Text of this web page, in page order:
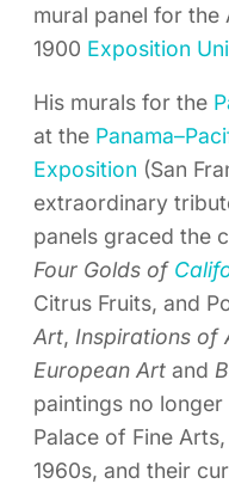
mural panel for the
1900 Exposition
His murals for the
at the
Exposition (San
extraordinary
panels graced the
Four Golds of
Citrus Fruits, and
Art, Inspirations of
European Art and
paintings no longer
Palace of Fine
1960s, and their